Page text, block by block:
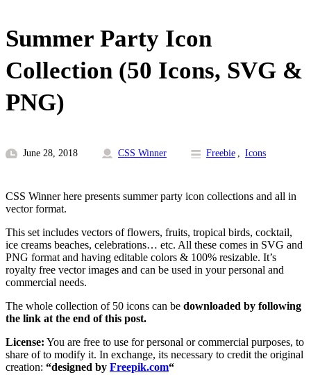
Summer Party Icon
Collection (50 Icons, SVG &
PNG)
June 28, 2018 CSS Winner Freebie , Icons
CSS Winner here presents summer party icon collections and all in
vector format.
This set includes vectors of flowers, fruits, tropical birds, cocktail,
ice creams beaches, celebrations… etc. All these comes in SVG and
PNG format and having editable colors & 100% resizable. It’s
royalty free vector images and can be used in your personal and
commercial needs.
The whole collection of 50 icons can be downloaded by following
the link at the end of this post.
License: You are free to use for personal or commercial purposes, to
share of to modify it. In exchange, its necessary to credit the original
creation: “designed by Freepik.com“